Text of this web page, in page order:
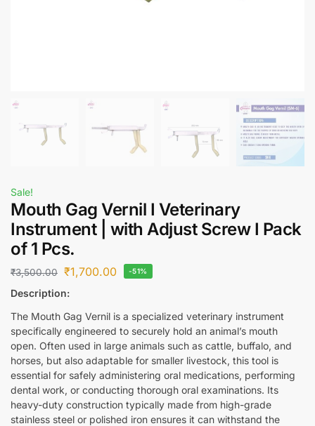
Sale!
Mouth Gag Vernil I Veterinary
Instrument | with Adjust Screw I Pack
of 1 Pcs.
₹3,500.00 ₹1,700.00 -51%
Description:
The Mouth Gag Vernil is a specialized veterinary instrument
specifically engineered to securely hold an animal’s mouth
open. Often used in large animals such as cattle, buffalo, and
horses, but also adaptable for smaller livestock, this tool is
essential for safely administering oral medications, performing
dental work, or conducting thorough oral examinations. Its
heavy-duty construction typically made from high-grade
stainless steel or polished iron ensures it can withstand the